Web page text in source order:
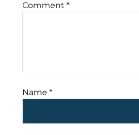
Comment *
Name *